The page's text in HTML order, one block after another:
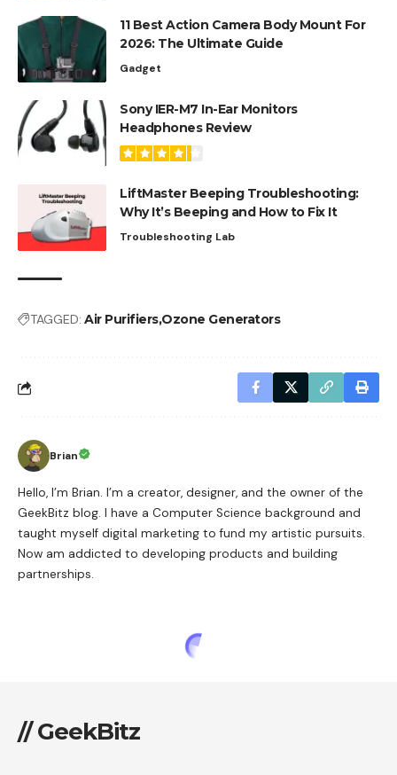
11 Best Action Camera Body Mount For
2026: The Ultimate Guide
Gadget
Sony IER-M7 In-Ear Monitors
Headphones Review
LiftMaster Beeping Troubleshooting:
Why It’s Beeping and How to Fix It
Troubleshooting Lab
TAGGED: Air PurifiersOzone Generators
Brian
Hello, I’m Brian. I’m a creator, designer, and the owner of the
GeekBitz blog. I have a Computer Science background and
taught myself digital marketing to fund my artistic pursuits.
Now am addicted to developing products and building
partnerships.
// GeekBitz